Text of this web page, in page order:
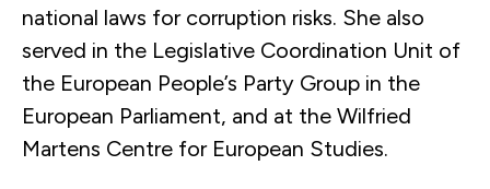
national laws for corruption risks. She also
served in the Legislative Coordination Unit of
the European People’s Party Group in the
European Parliament, and at the Wilfried
Martens Centre for European Studies.